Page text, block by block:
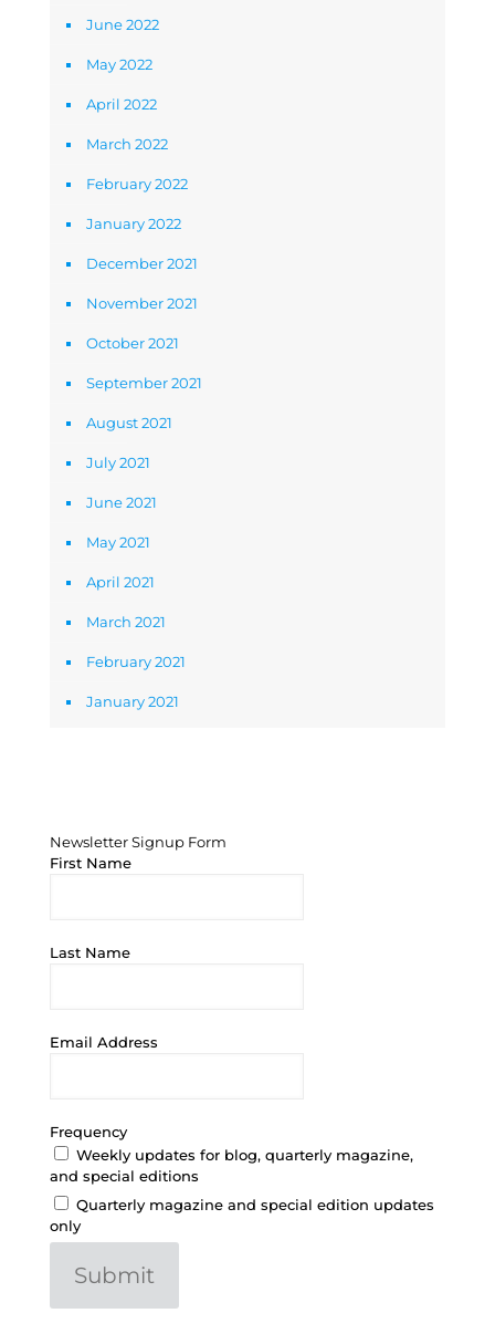
June 2022
May 2022
April 2022
March 2022
February 2022
January 2022
December 2021
November 2021
October 2021
September 2021
August 2021
July 2021
June 2021
May 2021
April 2021
March 2021
February 2021
January 2021
Newsletter Signup Form
First Name
Last Name
Email Address
Frequency
Weekly updates for blog, quarterly magazine,
and special editions
Quarterly magazine and special edition updates
only
Submit